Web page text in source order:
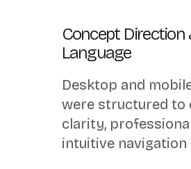
Concept Direction
Language
Desktop and
were structured to
clarity,
intuitive navigation